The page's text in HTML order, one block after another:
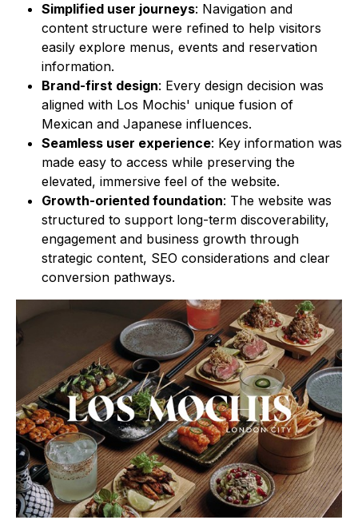
Simplified user journeys: Navigation and
content structure were refined to help visitors
easily explore menus, events and reservation
information.
Brand-first design: Every design decision was
aligned with Los Mochis' unique fusion of
Mexican and Japanese influences.
Seamless user experience: Key information was
made easy to access while preserving the
elevated, immersive feel of the website.
Growth-oriented foundation: The website was
structured to support long-term discoverability,
engagement and business growth through
strategic content, SEO considerations and clear
conversion pathways.